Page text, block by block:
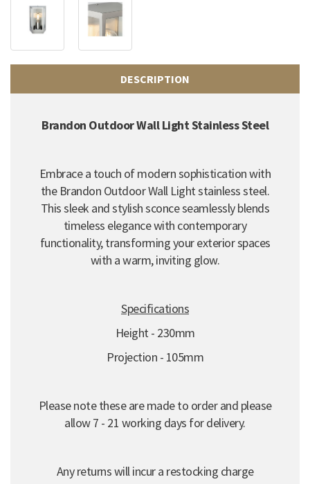
DESCRIPTION
Brandon Outdoor Wall Light Stainless Steel
Embrace a touch of modern sophistication with
the Brandon Outdoor Wall Light stainless steel.
This sleek and stylish sconce seamlessly blends
timeless elegance with contemporary
functionality, transforming your exterior spaces
with a warm, inviting glow.
Specifications
Height - 230mm
Projection - 105mm
Please note these are made to order and please
allow 7 - 21 working days for delivery.
Any returns will incur a restocking charge